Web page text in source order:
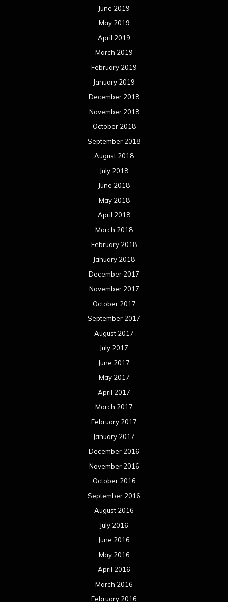
June 2019
May 2019
April 2019
March 2019
February 2019
January 2019
December 2018
November 2018
October 2018
September 2018
August 2018
July 2018
June 2018
May 2018
April 2018
March 2018
February 2018
January 2018
December 2017
November 2017
October 2017
September 2017
August 2017
July 2017
June 2017
May 2017
April 2017
March 2017
February 2017
January 2017
December 2016
November 2016
October 2016
September 2016
August 2016
July 2016
June 2016
May 2016
April 2016
March 2016
February 2016